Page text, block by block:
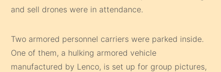
and sell drones were in attendance.
Two armored personnel carriers were parked inside.
One of them, a hulking armored vehicle
manufactured by Lenco, is set up for group pictures,